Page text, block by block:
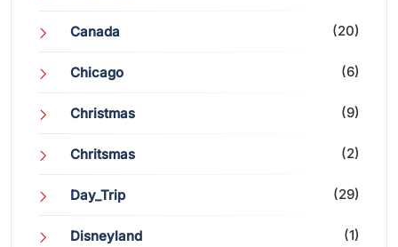
Canada (20)
Chicago (6)
Christmas (9)
Chritsmas (2)
Day_Trip (29)
Disneyland (1)